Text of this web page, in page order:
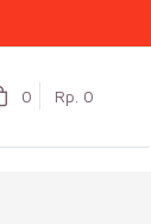
0 Rp. 0